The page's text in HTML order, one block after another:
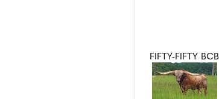
FIFTY-FIFTY BCB